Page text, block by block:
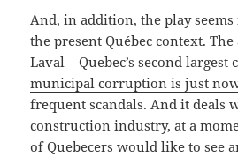
And, in addition, the play
the present Québec context.
Laval – Quebec’s second largest
municipal corruption is just
frequent scandals. And it deals
construction industry, at a
of Quebecers would like to see